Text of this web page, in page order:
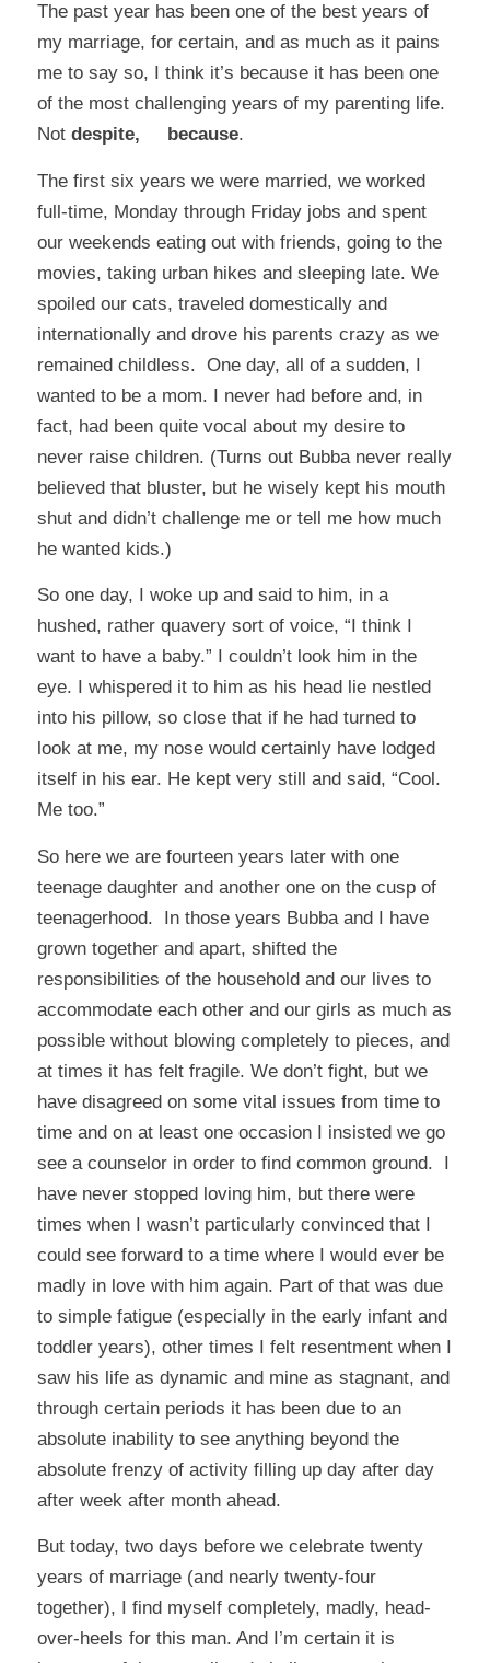
The past year has been one of the best years of
my marriage, for certain, and as much as it pains
me to say so, I think it’s because it has been one
of the most challenging years of my parenting life.
Not despite, because.
The first six years we were married, we worked
full-time, Monday through Friday jobs and spent
our weekends eating out with friends, going to the
movies, taking urban hikes and sleeping late. We
spoiled our cats, traveled domestically and
internationally and drove his parents crazy as we
remained childless. One day, all of a sudden, I
wanted to be a mom. I never had before and, in
fact, had been quite vocal about my desire to
never raise children. (Turns out Bubba never really
believed that bluster, but he wisely kept his mouth
shut and didn’t challenge me or tell me how much
he wanted kids.)
So one day, I woke up and said to him, in a
hushed, rather quavery sort of voice, “I think I
want to have a baby.” I couldn’t look him in the
eye. I whispered it to him as his head lie nestled
into his pillow, so close that if he had turned to
look at me, my nose would certainly have lodged
itself in his ear. He kept very still and said, “Cool.
Me too.”
So here we are fourteen years later with one
teenage daughter and another one on the cusp of
teenagerhood. In those years Bubba and I have
grown together and apart, shifted the
responsibilities of the household and our lives to
accommodate each other and our girls as much as
possible without blowing completely to pieces, and
at times it has felt fragile. We don’t fight, but we
have disagreed on some vital issues from time to
time and on at least one occasion I insisted we go
see a counselor in order to find common ground. I
have never stopped loving him, but there were
times when I wasn’t particularly convinced that I
could see forward to a time where I would ever be
madly in love with him again. Part of that was due
to simple fatigue (especially in the early infant and
toddler years), other times I felt resentment when I
saw his life as dynamic and mine as stagnant, and
through certain periods it has been due to an
absolute inability to see anything beyond the
absolute frenzy of activity filling up day after day
after week after month ahead.
But today, two days before we celebrate twenty
years of marriage (and nearly twenty-four
together), I find myself completely, madly, head-
over-heels for this man. And I’m certain it is